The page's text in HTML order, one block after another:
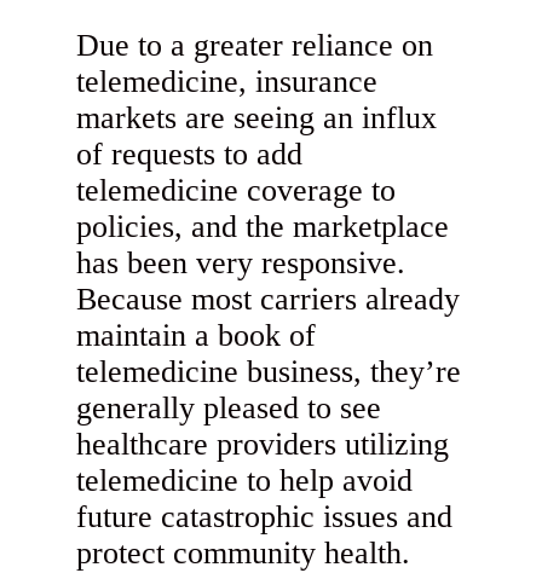
Due to a greater reliance on
telemedicine, insurance
markets are seeing an influx
of requests to add
telemedicine coverage to
policies, and the marketplace
has been very responsive.
Because most carriers already
maintain a book of
telemedicine business, they’re
generally pleased to see
healthcare providers utilizing
telemedicine to help avoid
future catastrophic issues and
protect community health.